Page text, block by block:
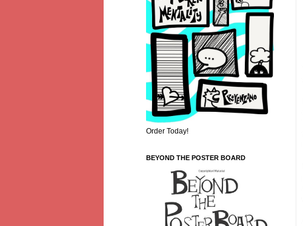
Order Today!
BEYOND THE POSTER BOARD